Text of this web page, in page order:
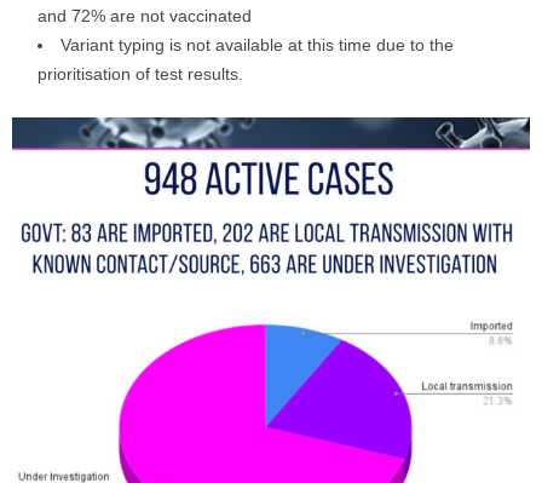
and 72% are not vaccinated
Variant typing is not available at this time due to the
prioritisation of test results.